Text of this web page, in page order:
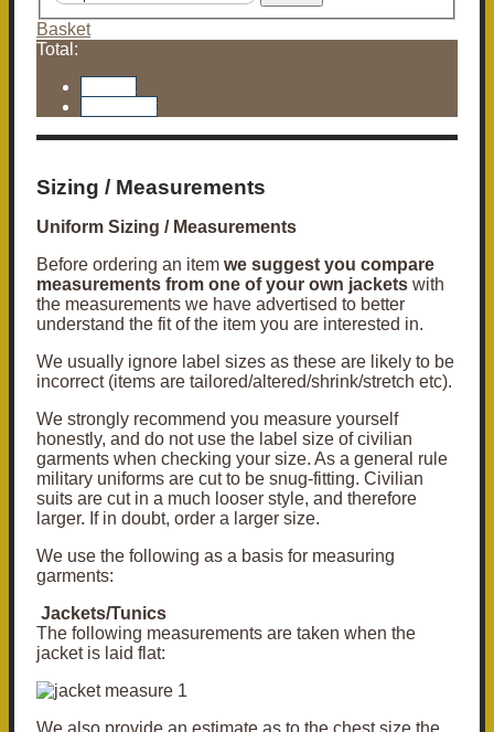
Basket
Total:
Sizing / Measurements
Uniform Sizing / Measurements
Before ordering an item we suggest you compare
measurements from one of your own jackets with
the measurements we have advertised to better
understand the fit of the item you are interested in.
We usually ignore label sizes as these are likely to be
incorrect (items are tailored/altered/shrink/stretch etc).
We strongly recommend you measure yourself
honestly, and do not use the label size of civilian
garments when checking your size. As a general rule
military uniforms are cut to be snug-fitting. Civilian
suits are cut in a much looser style, and therefore
larger. If in doubt, order a larger size.
We use the following as a basis for measuring
garments:
Jackets/Tunics
The following measurements are taken when the
jacket is laid flat: